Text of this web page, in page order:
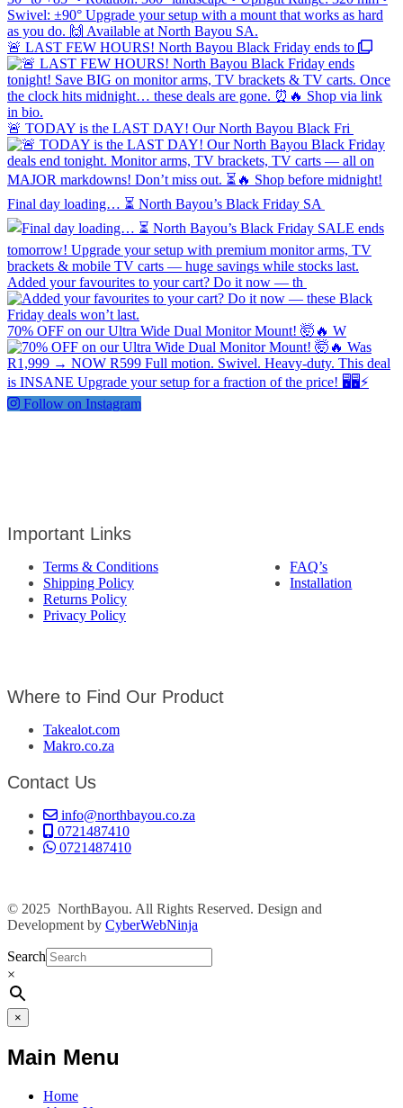
🚨 LAST FEW HOURS! North Bayou Black Friday ends to
🚨 TODAY is the LAST DAY! Our North Bayou Black Fri
Final day loading… ⏳ North Bayou’s Black Friday SA
Added your favourites to your cart? Do it now — th
70% OFF on our Ultra Wide Dual Monitor Mount! 🤯🔥 W
Follow on Instagram
Important Links
Terms & Conditions
FAQ’s
Shipping Policy
Installation
Returns Policy
Privacy Policy
Where to Find Our Product
Takealot.com
Makro.co.za
Contact Us
info@northbayou.co.za
0721487410
0721487410
© 2025 NorthBayou. All Rights Reserved. Design and
Development by CyberWebNinja
Search
×
×
Main Menu
Home